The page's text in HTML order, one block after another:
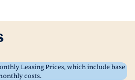
Leasing Prices, which include base
costs.